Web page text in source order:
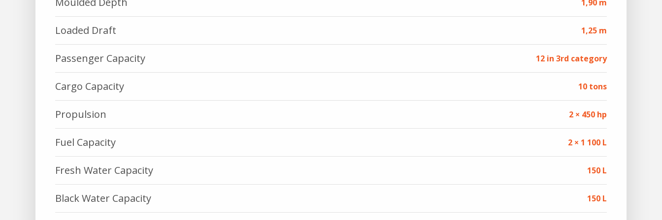
1,90 m
Loaded Draft 1,25 m
Passenger Capacity 12 in 3rd category
Cargo Capacity 10 tons
Propulsion 2 × 450 hp
Fuel Capacity 2 × 1 100 L
Fresh Water Capacity 150 L
Black Water Capacity 150 L